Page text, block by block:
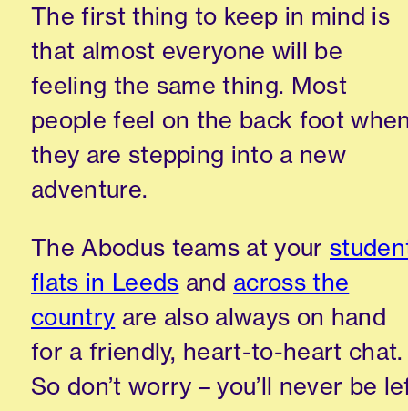
The first thing to keep in mind is
that almost everyone will be
feeling the same thing. Most
people feel on the back foot
they are stepping into a new
adventure.
TheAbodus teams at your
flats in Leeds and across the
country are also always on hand
for a friendly, heart-to-heart chat.
So don’t worry – you’ll never be